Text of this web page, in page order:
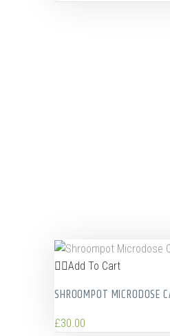
Add To Cart
SHROOMPOT MICRODOSE
£30.00